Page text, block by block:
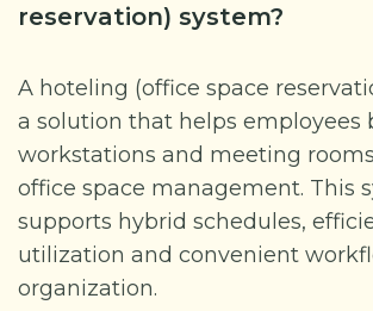
reservation) system?
A hoteling (office space
a solution that helps employees
workstations and meeting
office space management. This
supports hybrid schedules,
utilization and convenient
organization.